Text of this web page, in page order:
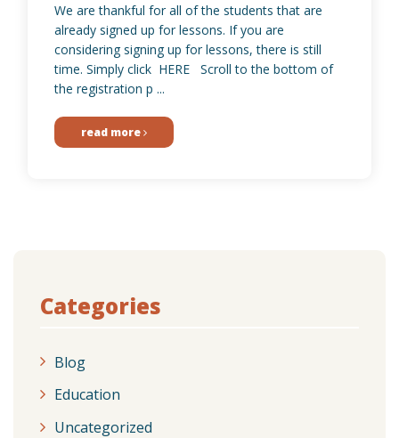
We are thankful for all of the students that are
already signed up for lessons. If you are
considering signing up for lessons, there is still
time. Simply click HERE Scroll to the bottom of
the registration p ...
read more
Categories
Blog
Education
Uncategorized